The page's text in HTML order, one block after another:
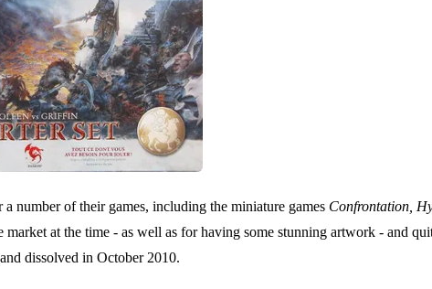
number of their games, including the miniature games Confrontation,
at the time - as well as for having some stunning artwork - and
dissolved in October 2010.